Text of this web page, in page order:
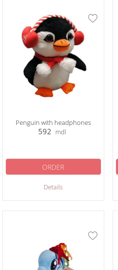
Penguin with headphones
592 mdl
Details
ORDER